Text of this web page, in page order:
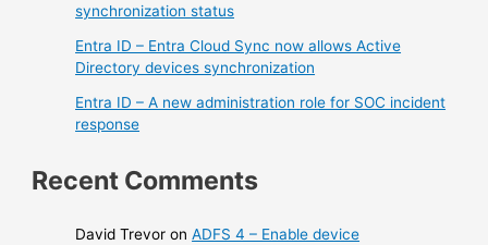
synchronization status
Entra ID – Entra Cloud Sync now allows Active
Directory devices synchronization
Entra ID – A new administration role for SOC incident
response
Recent Comments
David Trevor onADFS 4 – Enable device